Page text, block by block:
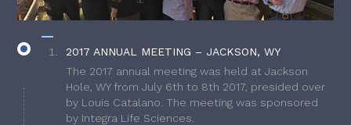
2017 ANNUAL MEETING – JACKSON, WY
The 2017 annual meeting was held at Jackson
Hole, WY from July 6th to 8th 2017, presided over
by Louis Catalano. The meeting was sponsored
by Integra Life Sciences.